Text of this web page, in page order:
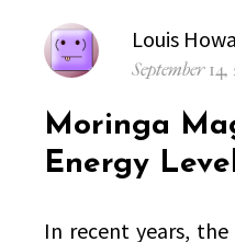
Author
Louis
Posted
September 14,
Moringa
Energy
In recent years,